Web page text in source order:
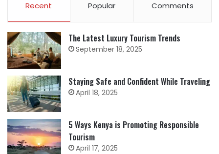
Recent Popular Comments
The Latest Luxury Tourism Trends
September 18, 2025
Staying Safe and Confident While Traveling
April 18, 2025
5 Ways Kenya is Promoting Responsible
Tourism
April 17, 2025